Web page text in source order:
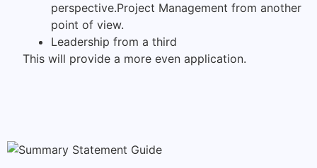
perspective.Project Management from another
point of view.
Leadership from a third
This will provide a more even application.